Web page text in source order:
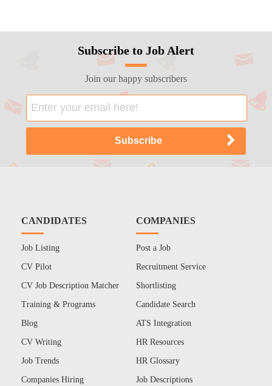
Subscribe to Job Alert
Join our happy subscribers
CANDIDATES
Job Listing
CV Pilot
CV Job Description Matcher
Training & Programs
Blog
CV Writing
Job Trends
Companies Hiring
COMPANIES
Post a Job
Recruitment Service
Shortlisting
Candidate Search
ATS Integration
HR Resources
HR Glossary
Job Descriptions